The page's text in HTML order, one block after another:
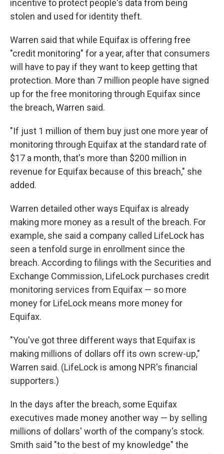
incentive to protect people's data from being
stolen and used for identity theft.
Warren said that while Equifax is offering free
"credit monitoring" for a year, after that consumers
will have to pay if they want to keep getting that
protection. More than 7 million people have signed
up for the free monitoring through Equifax since
the breach, Warren said.
"If just 1 million of them buy just one more year of
monitoring through Equifax at the standard rate of
$17 a month, that's more than $200 million in
revenue for Equifax because of this breach," she
added.
Warren detailed other ways Equifax is already
making more money as a result of the breach. For
example, she said a company called LifeLock has
seen a tenfold surge in enrollment since the
breach. According to filings with the Securities and
Exchange Commission, LifeLock purchases credit
monitoring services from Equifax — so more
money for LifeLock means more money for
Equifax.
"You've got three different ways that Equifax is
making millions of dollars off its own screw-up,"
Warren said. (LifeLock is among NPR's financial
supporters.)
In the days after the breach, some Equifax
executives made money another way — by selling
millions of dollars' worth of the company's stock.
Smith said "to the best of my knowledge" the